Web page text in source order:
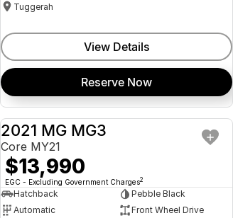
Tuggerah
View Details
Reserve Now
USED
2021 MG MG3
Core MY21
$13,990
EGC - Excluding Government Charges2
Hatchback
Pebble Black
Automatic
Front Wheel Drive